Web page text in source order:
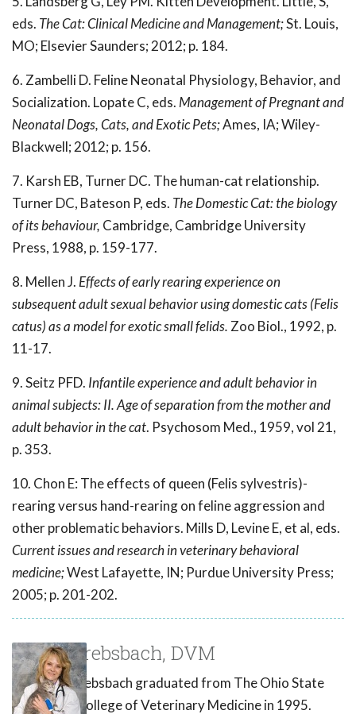
eds. The Cat: Clinical Medicine and Management;St. Louis,
MO; Elsevier Saunders; 2012; p. 184.
6. Zambelli D. Feline Neonatal Physiology, Behavior, and
Socialization. Lopate C, eds. Management of Pregnant and
Neonatal Dogs, Cats, and Exotic Pets;Ames, IA; Wiley-
Blackwell; 2012; p. 156.
7. Karsh EB, Turner DC. The human-cat relationship.
Turner DC, Bateson P, eds. The Domestic Cat: the biology
of its behaviour, Cambridge, Cambridge University
Press, 1988, p. 159-177.
8. Mellen J. Effects of early rearing experience on
subsequent adult sexual behavior using domestic cats (Felis
catus) as a model for exotic small felids. Zoo Biol., 1992, p.
11-17.
9. Seitz PFD. Infantile experience and adult behavior in
animal subjects: II. Age of separation from the mother and
adult behavior in the cat. Psychosom Med., 1959, vol 21,
p. 353.
10. Chon E: The effects of queen (Felis sylvestris)-
rearing versus hand-rearing on feline aggression and
other problematic behaviors. Mills D, Levine E, et al, eds.
Current issues and research in veterinary behavioral
medicine;West Lafayette, IN; Purdue University Press;
2005; p. 201-202.
Susan Krebsbach, DVM
Dr. Susan Krebsbach graduated from The Ohio State
University College of Veterinary Medicine in 1995.